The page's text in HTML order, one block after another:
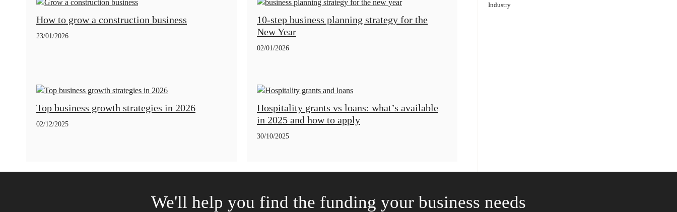
How to grow a construction business
23/01/2026
10-step business planning strategy for the
New Year
02/01/2026
Top business growth strategies in 2026
02/12/2025
Hospitality grants vs loans: what’s available
in 2025 and how to apply
30/10/2025
Industry
We'll help you find the funding your business needs